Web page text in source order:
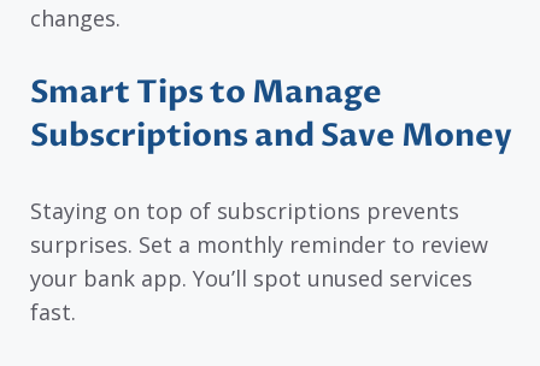
changes.
Smart Tips to Manage
Subscriptions and Save Money
Staying on top of subscriptions prevents
surprises. Set a monthly reminder to review
your bank app. You’ll spot unused services
fast.